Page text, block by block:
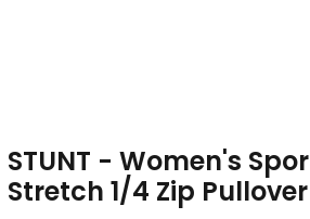
STUNT - Women's
Stretch 1/4 Zip Pullover